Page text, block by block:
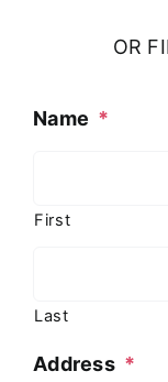
OR
Name *
First
Last
Address *